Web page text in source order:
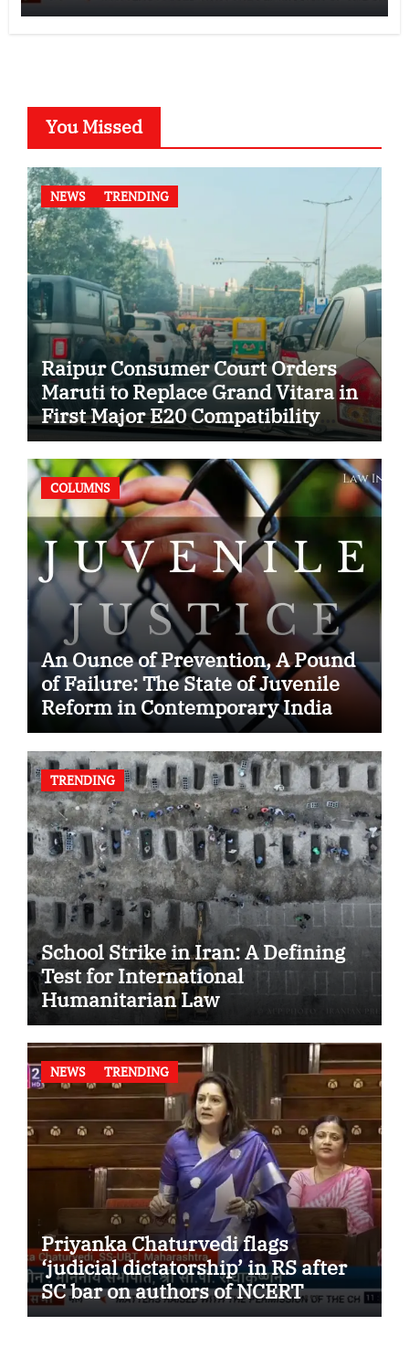
You Missed
NEWS TRENDING
Raipur Consumer Court Orders
Maruti to Replace Grand Vitara in
First Major E20 Compatibility
Case
COLUMNS
An Ounce of Prevention, A Pound
of Failure: The State of Juvenile
Reform in Contemporary India
TRENDING
School Strike in Iran: A Defining
Test for International
Humanitarian Law
NEWS TRENDING
Priyanka Chaturvedi flags
‘judicial dictatorship’ in RS after
SC bar on authors of NCERT
Textbook